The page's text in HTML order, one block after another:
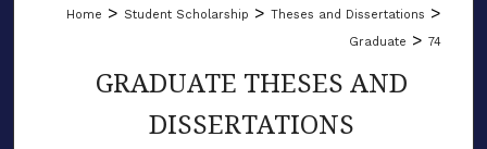
Home > Student Scholarship > Theses and Dissertations >
Graduate > 74
GRADUATE THESES AND
DISSERTATIONS